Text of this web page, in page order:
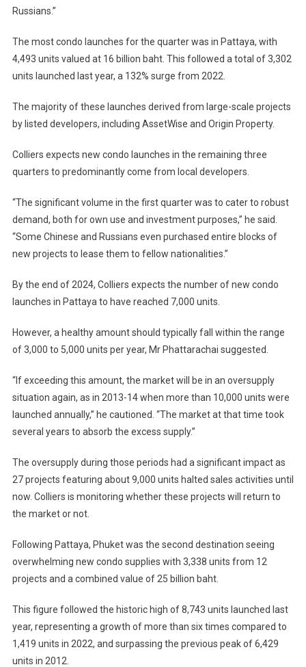
Russians.”
The most condo launches for the quarter was in Pattaya, with
4,493 units valued at 16 billion baht. This followed a total of 3,302
units launched last year, a 132% surge from 2022.
The majority of these launches derived from large-scale projects
by listed developers, including AssetWise and Origin Property.
Colliers expects new condo launches in the remaining three
quarters to predominantly come from local developers.
“The significant volume in the first quarter was to cater to robust
demand, both for own use and investment purposes,” he said.
“Some Chinese and Russians even purchased entire blocks of
new projects to lease them to fellow nationalities.”
By the end of 2024, Colliers expects the number of new condo
launches in Pattaya to have reached 7,000 units.
However, a healthy amount should typically fall within the range
of 3,000 to 5,000 units per year, Mr Phattarachai suggested.
“If exceeding this amount, the market will be in an oversupply
situation again, as in 2013-14 when more than 10,000 units were
launched annually,” he cautioned. “The market at that time took
several years to absorb the excess supply.”
The oversupply during those periods had a significant impact as
27 projects featuring about 9,000 units halted sales activities until
now. Colliers is monitoring whether these projects will return to
the market or not.
Following Pattaya, Phuket was the second destination seeing
overwhelming new condo supplies with 3,338 units from 12
projects and a combined value of 25 billion baht.
This figure followed the historic high of 8,743 units launched last
year, representing a growth of more than six times compared to
1,419 units in 2022, and surpassing the previous peak of 6,429
units in 2012.